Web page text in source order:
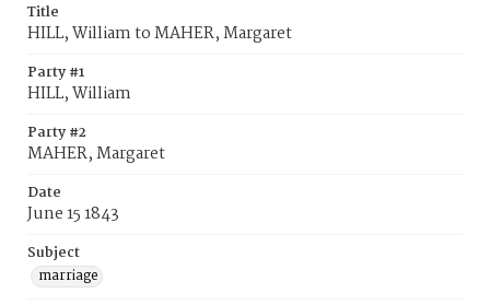
Title
HILL, William to MAHER, Margaret
Party #1
HILL, William
Party #2
MAHER, Margaret
Date
June 15 1843
Subject
marriage